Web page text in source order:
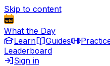
Skip to content
What the Day
Learn
Guides
Leaderboard
Sign in